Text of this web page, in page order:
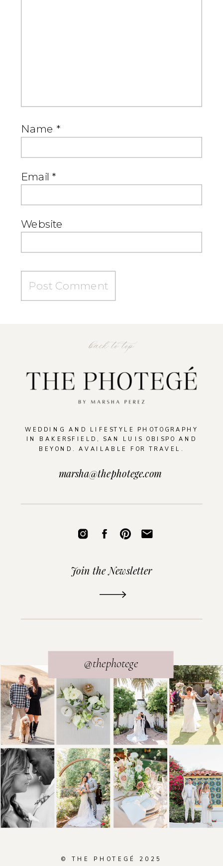
Name *
Email *
Website
WEDDING AND LIFESTYLE PHOTOGRAPHY
IN BAKERSFIELD, SAN LUIS OBISPO AND
BEYOND. AVAILABLE FOR TRAVEL.
back to top
@thephotege
Join the Newsletter
marsha@thephotege.com
© THE PHOTEGÉ 2025